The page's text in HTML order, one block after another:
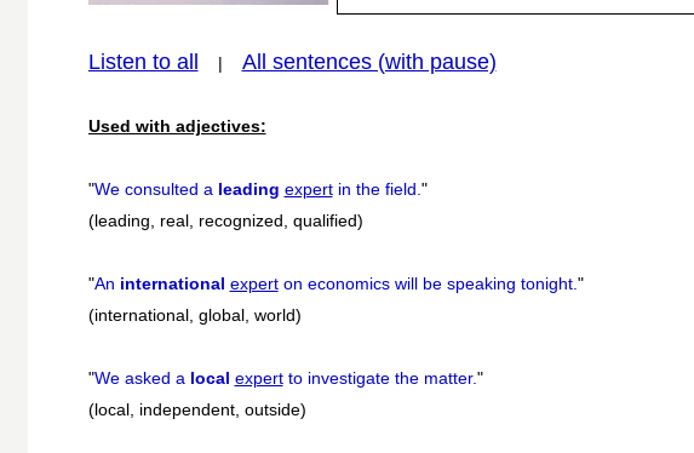
pause
Listen to all | All sentences (with pause)
Used with adjectives:
"We consulted a leading expertin the field."
(leading, real, recognized, qualified)
"An international experton economics will be speaking tonight."
(international, global, world)
"We asked a local expertto investigate the matter."
(local, independent, outside)